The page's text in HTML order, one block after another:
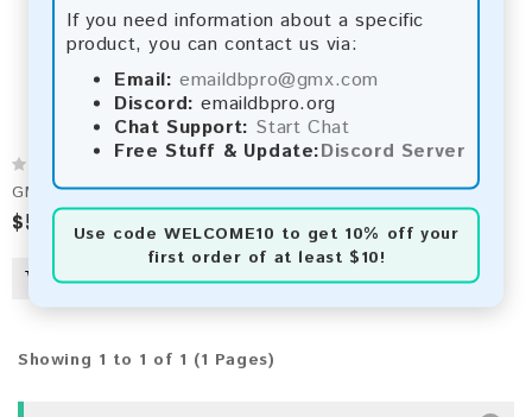
If you need information about a specific
product, you can contact us via:
Email: emaildbpro@gmx.com
Discord: emaildbpro.org
Chat Support: Start Chat
Free Stuff & Update:Discord Server
Use code WELCOME10 to get 10% off your
first order of at least $10!
GMX 2026 Fresh Update: Consumer Email Database
$50.00 $92.00
Showing 1 to 1 of 1 (1 Pages)